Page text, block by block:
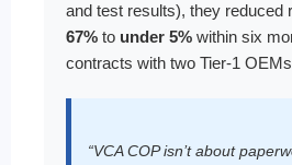
and test results), they reduced
67% to under 5% within six
contracts with two Tier-1
“VCA COP isn’t about